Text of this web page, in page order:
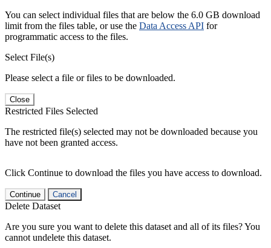
You can select individual files that are below the 6.0 GB download
limit from the files table, or use the Data Access API for
programmatic access to the files.
Select File(s)
Please select a file or files to be downloaded.
Close
Restricted Files Selected
The restricted file(s) selected may not be downloaded because you
have not been granted access.
Click Continue to download the files you have access to download.
Continue Cancel
Delete Dataset
Are you sure you want to delete this dataset and all of its files? You
cannot undelete this dataset.